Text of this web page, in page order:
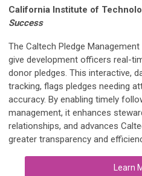
California Institute of
Success
The Caltech Pledge
give development officers real-
donor pledges. This interactive,
tracking, flags pledges needing
accuracy. By enabling timely
management, it enhances
relationships, and advances
greater transparency and
Learn